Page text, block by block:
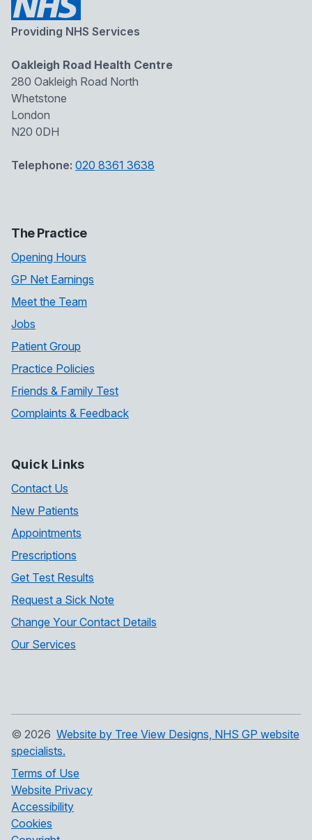
Providing NHS Services
Oakleigh Road Health Centre
280 Oakleigh Road North
Whetstone
London
N20 0DH
Telephone: 020 8361 3638
The Practice
Opening Hours
GP Net Earnings
Meet the Team
Jobs
Patient Group
Practice Policies
Friends & Family Test
Complaints & Feedback
Quick Links
Contact Us
New Patients
Appointments
Prescriptions
Get Test Results
Request a Sick Note
Change Your Contact Details
Our Services
© 2026 Website by Tree View Designs, NHS GP website
specialists.
Terms of Use
Website Privacy
Accessibility
Cookies